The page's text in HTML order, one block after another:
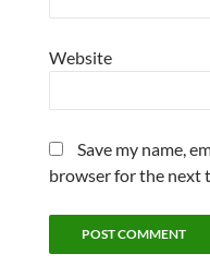
Website
Save my name,
browser for the next